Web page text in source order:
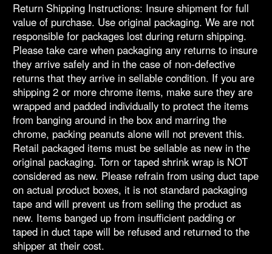
Return Shipping Instructions: Insure shipment for full
value of purchase. Use original packaging. We are not
responsible for packages lost during return shipping.
Please take care when packaging any returns to insure
they arrive safely and in the case of non-defective
returns that they arrive in sellable condition. If you are
shipping 2 or more chrome items, make sure they are
wrapped and padded individually to protect the items
from banging around in the box and marring the
chrome, packing peanuts alone will not prevent this.
Retail packaged items must be sellable as new in the
original packaging. Torn or taped shrink wrap is NOT
considered as new. Please refrain from using duct tape
on actual product boxes, it is not standard packaging
tape and will prevent us from selling the product as
new. Items banged up from insufficient padding or
taped in duct tape will be refused and returned to the
shipper at their cost.